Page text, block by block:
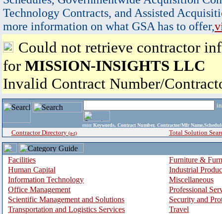
Technology Contracts, and Assisted
more information on what GSA has to offer,
Could not retrieve contractor
for MISSION-INSIGHTS LLC
Invalid Contract Number/
enter Keywords, Contract Number, Contractor/Mfr
Contractor Directory (a-z) Total Solution
Facilities
Furniture &
Human Capital
Industrial
Information Technology
Miscellaneous
Office Management
Professional
Scientific Management and Solutions
Security and
Transportation and Logistics Services
Travel